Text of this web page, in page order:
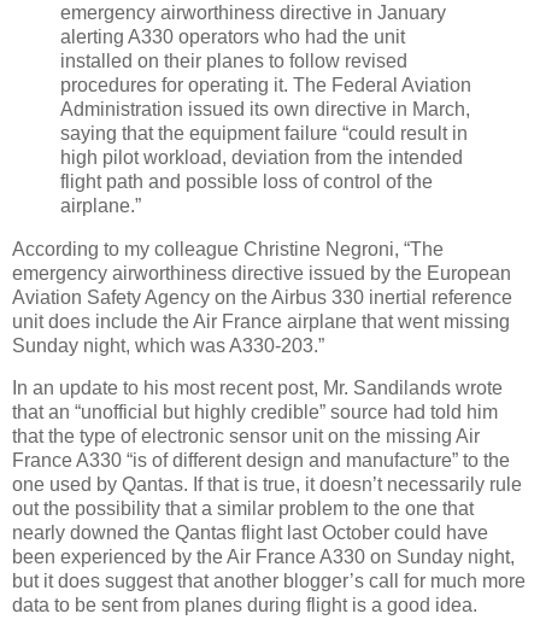
emergency airworthiness directive in January
alerting A330 operators who had the unit
installed on their planes to follow revised
procedures for operating it. The Federal Aviation
Administration issued its own directive in March,
saying that the equipment failure “could result in
high pilot workload, deviation from the intended
flight path and possible loss of control of the
airplane.”
According to my colleague Christine Negroni, “The
emergency airworthiness directive issued by the European
Aviation Safety Agency on the Airbus 330 inertial reference
unit does include the Air France airplane that went missing
Sunday night, which was A330-203.”
In an update to his most recent post, Mr. Sandilands wrote
that an “unofficial but highly credible” source had told him
that the type of electronic sensor unit on the missing Air
France A330 “is of different design and manufacture” to the
one used by Qantas. If that is true, it doesn’t necessarily rule
out the possibility that a similar problem to the one that
nearly downed the Qantas flight last October could have
been experienced by the Air France A330 on Sunday night,
but it does suggest that another blogger’s call for much more
data to be sent from planes during flight is a good idea.